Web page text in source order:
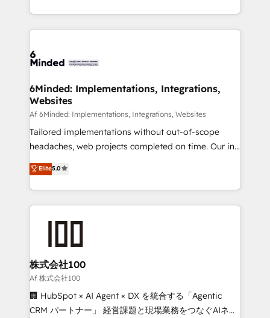
make sure your HubSpot setup becomes a
wowing your customers. Let’s make HubSpot work
smarter for you!
solutions to complex GTM and RevOps challenges.
Our Expertise 🔹 Onboarding & Implementation:
tailored to your GTM motion. 🔹 Migrations:
from other CRMs to HubSpot without data loss or
downtime. 🔹 RevOps Strategy: Align teams,
processes, and data to drive revenue efficiency. 🔹
Integrations: Connect HubSpot with your tech stack
for better adoption. 🔹 Custom Solutions: Build
SOC 2 Type II and ISO 27001 certified, reinforcing
our commitment to data security and compliance. At
6Minded: Implementations, Integrations,
Websites
Af 6Minded: Implementations, Integrations, Websites
Tailored implementations without out-of-scope
headaches, web projects completed on time. Our in-
house team of certified CRM architects, experts,
developers, designers, and marketers handles all
aspects of your HubSpot. ✨ 400+ global clients ✨
100+ seamless migrations from 15+ different CRMs
✨ 100,000+ hours in HubSpot projects, 75+ full Hub
generating 7-digit MRR from inbound campaigns ✨
CS: 245% organic growth & +751% new visitors for a
full-funnel HubSpot project ✨ CS: 415% conversion
boost with a new HubSpot site Recognized leaders:
🏆 HubSpot Platform Migration Impact Award 🏆
Elite5.0
株式会社100
Af 株式会社100
🏢 HubSpot × AI Agent × DX を統合する「Agentic
CRM パートナー」 経営課題と現場業務をつなぐAIネイ